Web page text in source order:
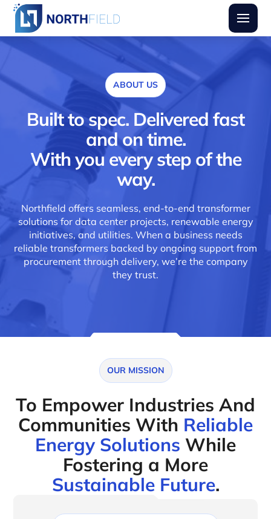
Burger
ABOUT US
Built to spec. Delivered fast
and on time.
With you every step of the
way.
Northfield offers seamless, end-to-end transformer
solutions for data center projects, renewable energy
initiatives, and utilities. When a business needs
reliable transformers backed by ongoing support from
procurement through delivery, we’re the company
they trust.
OUR MISSION
To Empower Industries And
Communities With Reliable
Energy Solutions While
Fostering a More
Sustainable Future.